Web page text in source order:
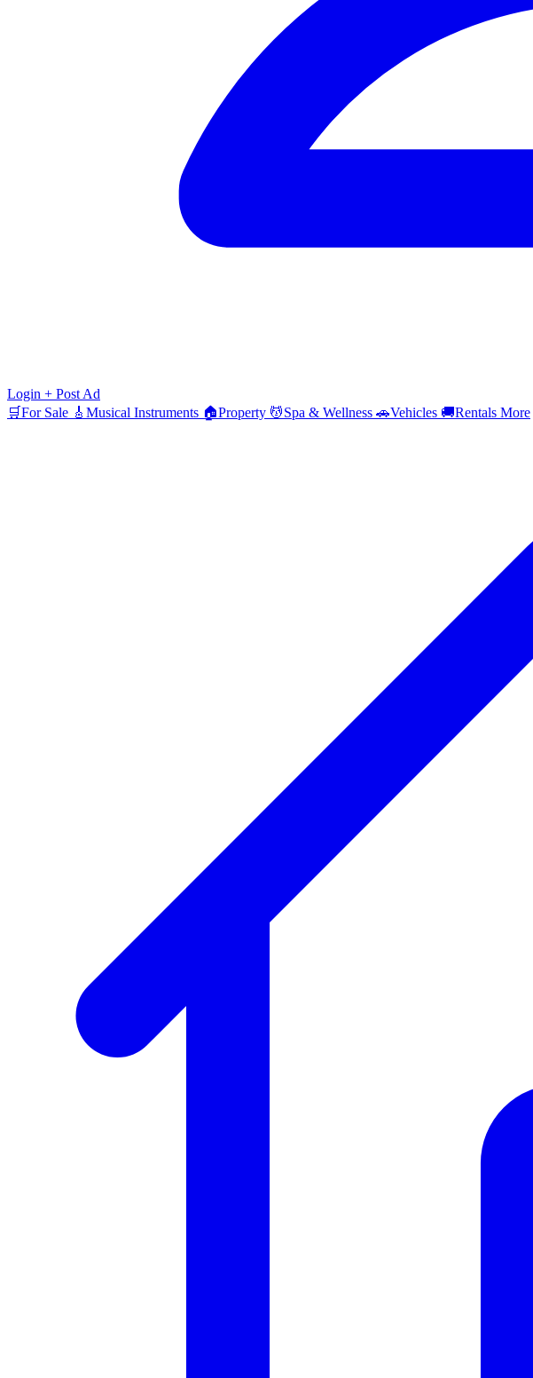
Login + Post Ad
🛒For Sale 🎸 Musical Instruments 🏠Property 💆Spa & Wellness 🚗Vehicles 🚚Rentals More